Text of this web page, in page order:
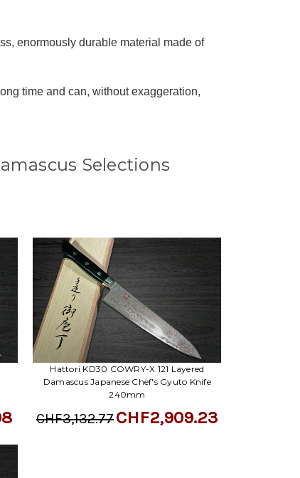
enormously durable material made of
time and can, without exaggeration,
Selections
Hattori KD30 COWRY-X 121 Layered
Damascus Japanese Chef's Gyuto Knife
240mm
CHF3,132.77CHF2,909.23